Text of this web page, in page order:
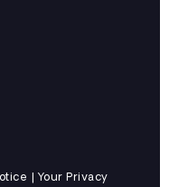
| Your Privacy